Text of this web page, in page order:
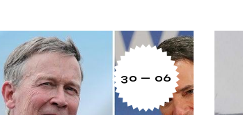
30 — 06